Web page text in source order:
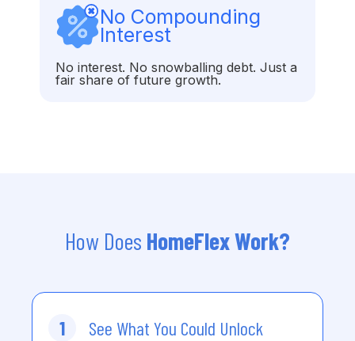
No Compounding
Interest
No interest. No snowballing debt. Just a
fair share of future growth.
How Does HomeFlex Work?
1 See What You Could Unlock